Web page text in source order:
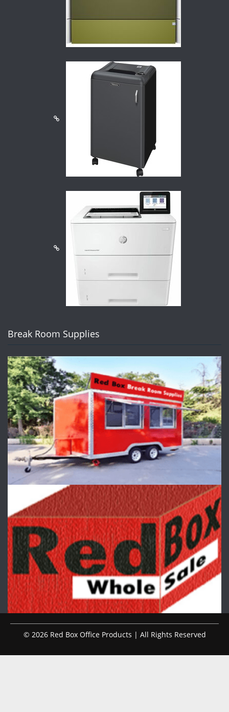
Break Room Supplies
© 2026 Red Box Office Products | All Rights Reserved